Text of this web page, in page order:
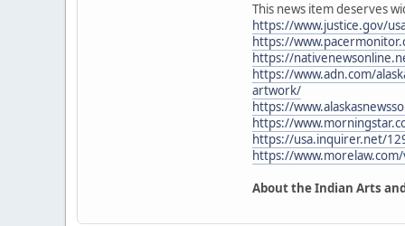
This news item deserves
https://www.justice.gov/
https://
https://
https://www.adn.com/
artwork/
https://
https://
https://usa.inquirer.net/
https://
About the Indian Arts